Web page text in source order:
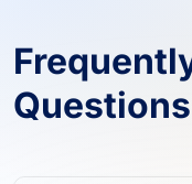
Questions